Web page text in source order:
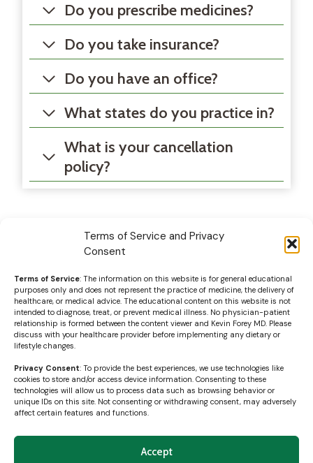
Terms of Service and Privacy
Consent
Terms of Service: The information on this website is for general educational
purposes only and does not represent the practice of medicine, the delivery of
healthcare, or medical advice. The educational content on this website is not
intended to diagnose, treat, or prevent medical illness. No physician-patient
relationship is formed between the content viewer and Kevin Forey MD. Please
discuss with your healthcare provider before implementing any dietary or
lifestyle changes.
Privacy Consent: To provide the best experiences, we use technologies like
cookies to store and/or access device information. Consenting to these
technologies will allow us to process data such as browsing behavior or
unique IDs on this site. Not consenting or withdrawing consent, may adversely
affect certain features and functions.
Accept
Do you prescribe medicines?
Do you take insurance?
Do you have an office?
What states do you practice in?
What is your cancellation
policy?
© 2026 Content and design by Kevin Forey MD, PLLC |